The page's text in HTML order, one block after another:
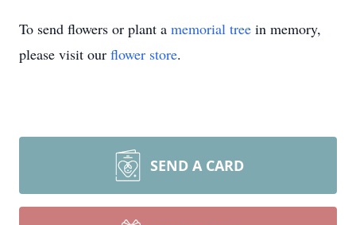
To send flowers or plant a memorial tree in memory,
please visit our flower store.
SEND A CARD